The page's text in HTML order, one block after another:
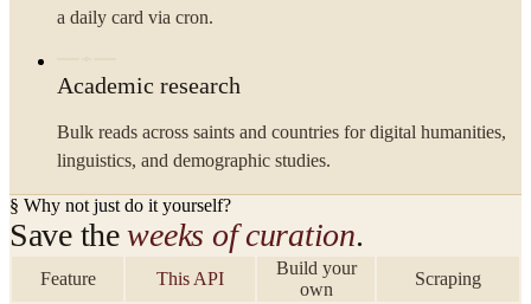
a daily card via cron.
Academic research
Bulk reads across saints and countries for digital humanities,
linguistics, and demographic studies.
§ Why not just do it yourself?
Save theweeks of curation.
Feature This API
Build your
own
Scraping